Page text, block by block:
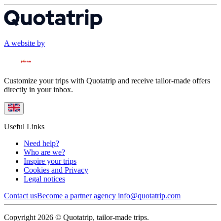
A website by
Customize your trips with Quotatrip and receive tailor-made offers
directly in your inbox.
Useful Links
Need help?
Who are we?
Inspire your trips
Cookies and Privacy
Legal notices
Contact usBecome a partner agency info@quotatrip.com
Copyright 2026 © Quotatrip, tailor-made trips.